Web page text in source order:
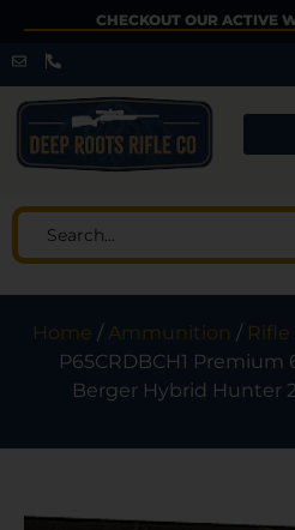
CHECKOUT OUR ACTIVE
Home /Ammunition /
P65CRDBCH1 Premium
Berger Hybrid Hunter